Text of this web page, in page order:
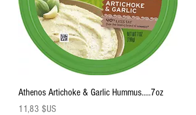
Athenos Artichoke & Garlic Hummus.....7oz
Prix
11,83 $US